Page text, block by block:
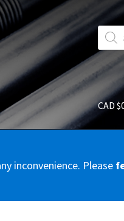
search
CAD $
inconvenience. Please